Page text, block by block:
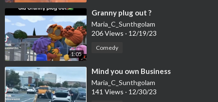
1:05
⁣Granny plug out ?
Maria_C_Sunthgolam
206 Views · 12/19/23
Comedy
⁣Mind you own Business
Maria_C_Sunthgolam
141 Views · 12/30/23